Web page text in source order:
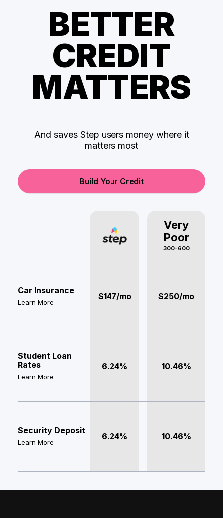
BETTER
CREDIT
MATTERS
And saves Step users money where it
matters most
Build Your Credit
Very
Poor
300-600
Car Insurance
Learn More
$147/mo $250/mo
Student Loan
Rates
Learn More
6.24% 10.46%
Security Deposit
Learn More
6.24% 10.46%